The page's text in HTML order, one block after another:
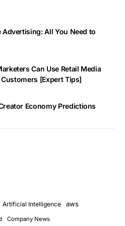
Advertising: All You Need to
Can Use Retail Media
[Expert Tips]
Economy Predictions
Artificial Intelligence aws
Company News